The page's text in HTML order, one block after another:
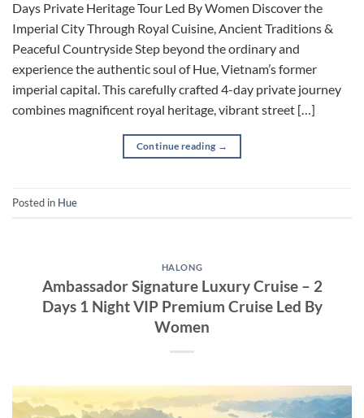
Days Private Heritage Tour Led By Women Discover the
Imperial City Through Royal Cuisine, Ancient Traditions &
Peaceful Countryside Step beyond the ordinary and
experience the authentic soul of Hue, Vietnam’s former
imperial capital. This carefully crafted 4-day private journey
combines magnificent royal heritage, vibrant street […]
Continue reading →
Posted in Hue
HALONG
Ambassador Signature Luxury Cruise – 2
Days 1 Night VIP Premium Cruise Led By
Women